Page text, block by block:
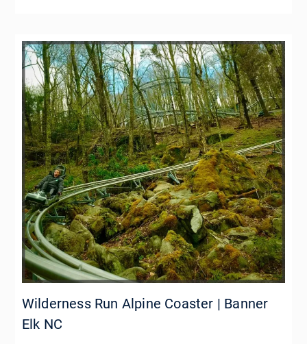
Wilderness Run Alpine Coaster | Banner
Elk NC